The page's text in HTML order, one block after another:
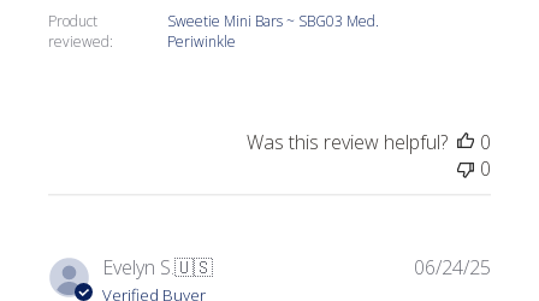
Product
reviewed:
Sweetie Mini Bars ~ SBG03 Med.
Periwinkle
Was this review helpful?
0
0
Evelyn S.🇺🇸
Verified Buyer
06/24/25